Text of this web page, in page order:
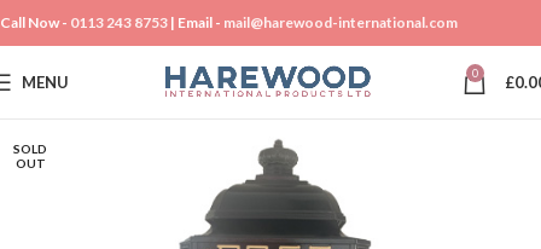
Call Now - 0113 243 8753 | Email - mail@harewood-international.com
MENU 0 £
SOLD
OUT